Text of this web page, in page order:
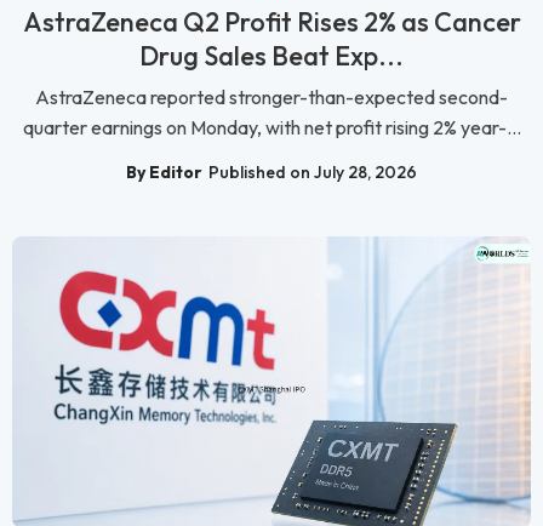
AstraZeneca Q2 Profit Rises 2% as Cancer
Drug Sales Beat Exp...
AstraZeneca reported stronger-than-expected second-
quarter earnings on Monday, with net profit rising 2% year-...
By Editor Published on July 28, 2026